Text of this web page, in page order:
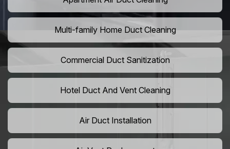
Multi-family Home Duct Cleaning
Commercial Duct Sanitization
Hotel Duct And Vent Cleaning
Air Duct Installation